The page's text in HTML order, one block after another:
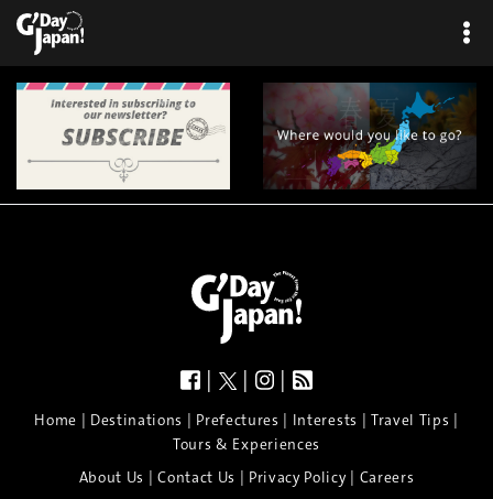
| | |
Home | Destinations | Prefectures | Interests | Travel Tips |
Tours & Experiences
About Us |Contact Us | Privacy Policy| Careers